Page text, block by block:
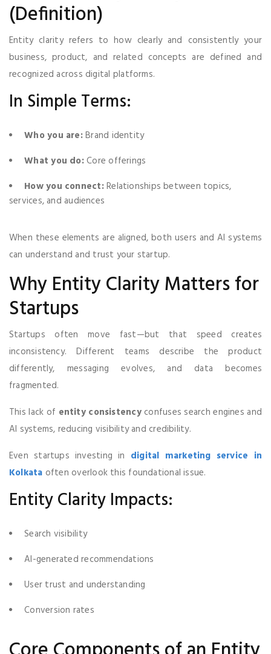
(Definition)
Entity clarity refers to how clearly and consistently your
business, product, and related concepts are defined and
recognized across digital platforms.
In Simple Terms:
Who you are:Brand identity
What you do:Core offerings
How you connect:Relationships between topics,
services, and audiences
When these elements are aligned, both users and AI systems
can understand and trust your startup.
Why Entity Clarity Matters for
Startups
Startups often move fast—but that speed creates
inconsistency. Different teams describe the product
differently, messaging evolves, and data becomes
fragmented.
This lack of entity consistencyconfuses search engines and
AI systems, reducing visibility and credibility.
Even startups investing in digital marketing service in
Kolkata often overlook this foundational issue.
Entity Clarity Impacts:
Search visibility
AI-generated recommendations
User trust and understanding
Conversion rates